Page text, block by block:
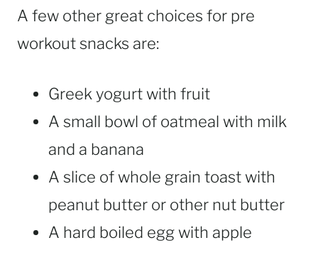
A few other great choices for pre
workout snacks are:
Greek yogurt with fruit
A small bowl of oatmeal with milk
and a banana
A slice of whole grain toast with
peanut butter or other nut butter
A hard boiled egg with apple